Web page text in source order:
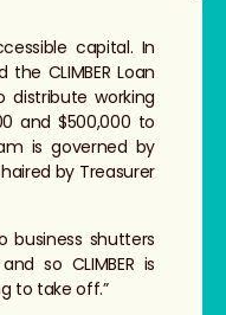
capital. In
CLIMBER Loan
distribute working
and $500,000 to
is governed by
by Treasurer
business shutters
so CLIMBER is
to take off.”